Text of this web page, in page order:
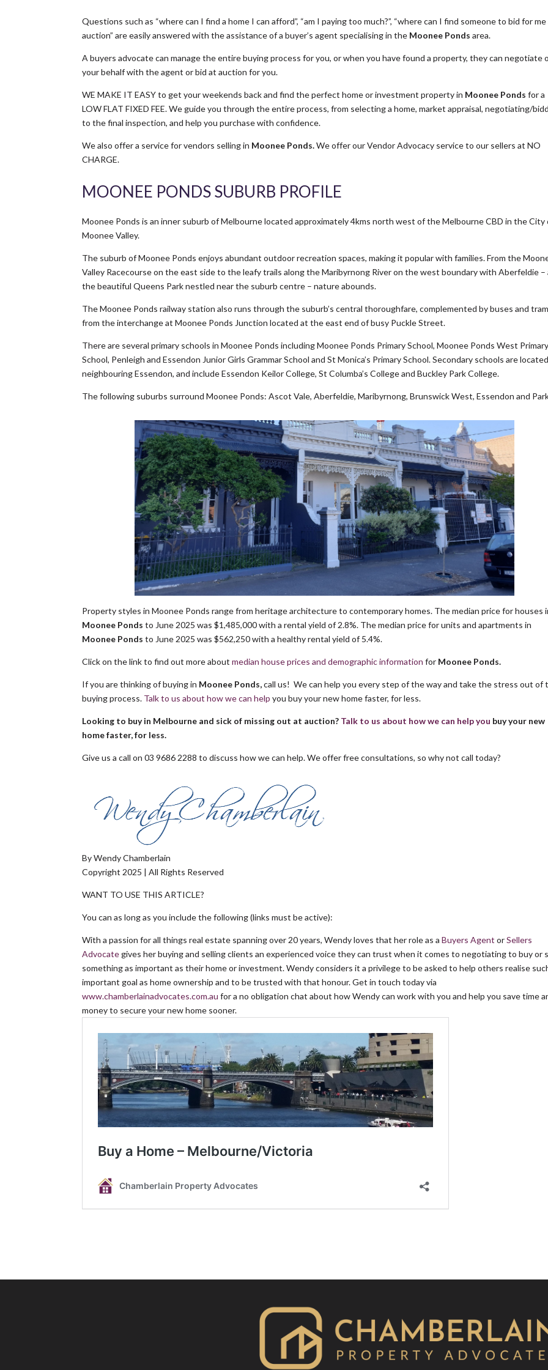
Questions such as “where can I find a home I can afford”, “am I paying too much?”, “where can I find someone to bid for me
auction” are easily answered with the assistance of a buyer’s agent specialising in the Moonee Pondsarea.
A buyers advocate can manage the entire buying process for you, or when you have found a property, they can negotiate
your behalf with the agent or bid at auction for you.
WE MAKE IT EASY to get your weekends back and find the perfect home or investment property in Moonee Pondsfor a
LOW FLAT FIXED FEE. We guide you through the entire process, from selecting a home, market appraisal, negotiating/
to the final inspection, and help you purchase with confidence.
We also offer a service for vendors selling in Moonee Ponds.We offer our Vendor Advocacy service to our sellers at NO
CHARGE.
MOONEE PONDS SUBURB PROFILE
Moonee Ponds is an inner suburb of Melbourne located approximately 4kms north west of the Melbourne CBD in the City
Moonee Valley.
The suburb of Moonee Ponds enjoys abundant outdoor recreation spaces, making it popular with families. From the
Valley Racecourse on the east side to the leafy trails along the Maribyrnong River on the west boundary with Aberfeldie –
the beautiful Queens Park nestled near the suburb centre – nature abounds.
The Moonee Ponds railway station also runs through the suburb’s central thoroughfare, complemented by buses and
from the interchange at Moonee Ponds Junction located at the east end of busy Puckle Street.
There are several primary schools in Moonee Ponds including Moonee Ponds Primary School, Moonee Ponds West Primary
School, Penleigh and Essendon Junior Girls Grammar School and St Monica’s Primary School. Secondary schools are
neighbouring Essendon, and include Essendon Keilor College, St Columba’s College and Buckley Park College.
The following suburbs surround Moonee Ponds: Ascot Vale, Aberfeldie, Maribyrnong, Brunswick West, Essendon and
Property styles in Moonee Ponds range from heritage architecture to contemporary homes. The median price for houses
Moonee Pondsto June 2025 was $1,485,000 with a rental yield of 2.8%. The median price for units and apartments in
Moonee Pondsto June 2025 was $562,250 with a healthy rental yield of 5.4%.
Click on the link to find out more about median house prices and demographic information for Moonee Ponds.
If you are thinking of buying in Moonee Ponds,call us! We can help you every step of the way and take the stress out of
buying process. Talk to us about how we can help you buy your new home faster, for less.
Looking to buy in Melbourne and sick of missing out at auction? Talk to us about how we can help you buy your new
home faster, for less.
Give us a call on 03 9686 2288 to discuss how we can help. We offer free consultations, so why not call today?
By Wendy Chamberlain
Copyright 2025 | All Rights Reserved
WANT TO USE THIS ARTICLE?
You can as long as you include the following (links must be active):
With a passion for all things real estate spanning over 20 years, Wendy loves that her role as aBuyers Agent orSellers
Advocategives her buying and selling clients an experienced voice they can trust when it comes to negotiating to buy or
something as important as their home or investment. Wendy considers it a privilege to be asked to help others realise
important goal as home ownership and to be trusted with that honour. Get in touch today via
www.chamberlainadvocates.com.au for a no obligation chat about how Wendy can work with you and help you save time
money to secure your new home sooner.